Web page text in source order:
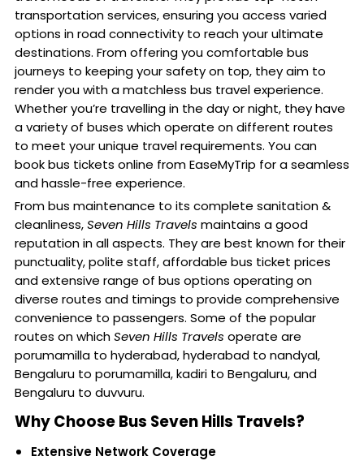
transportation services, ensuring you access varied
options in road connectivity to reach your ultimate
destinations. From offering you comfortable bus
journeys to keeping your safety on top, they aim to
render you with a matchless bus travel experience.
Whether you’re travelling in the day or night, they have
a variety of buses which operate on different routes
to meet your unique travel requirements. You can
book bus tickets online from EaseMyTrip for a seamless
and hassle-free experience.
From bus maintenance to its complete sanitation &
cleanliness,Seven Hills Travels maintains a good
reputation in all aspects. They are best known for their
punctuality, polite staff, affordable bus ticket prices
and extensive range of bus options operating on
diverse routes and timings to provide comprehensive
convenience to passengers. Some of the popular
routes on whichSeven Hills Travels operate are
porumamilla to hyderabad, hyderabad to nandyal,
Bengaluru to porumamilla, kadiri to Bengaluru, and
Bengaluru to duvvuru.
Why Choose Bus Seven Hills Travels?
Extensive Network Coverage